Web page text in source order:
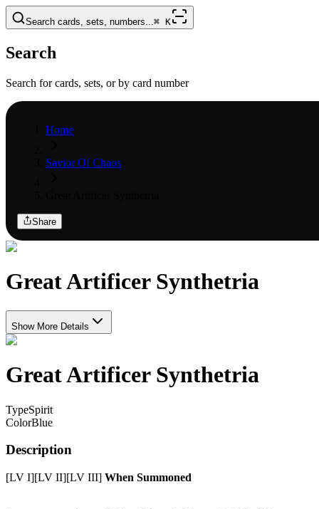
Search cards, sets, numbers...⌘ K
Search
Search for cards, sets, or by card number
Home
Savior Of Chaos
Share
Great Artificer Synthetria
Show More Details
Great Artificer Synthetria
TypeSpirit
ColorBlue
Description
[LV I][LV II][LV III] When Summoned